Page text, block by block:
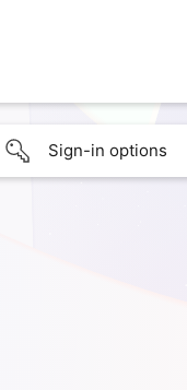
Sign-in options